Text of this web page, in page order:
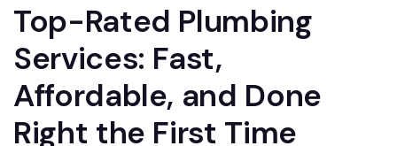
Top-Rated Plumbing
Services: Fast,
Affordable, and Done
Right the First Time